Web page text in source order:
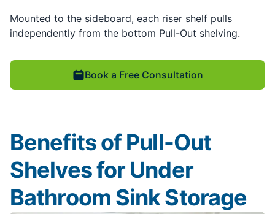
Mounted to the sideboard, each riser shelf pulls
independently from the bottom Pull-Out shelving.
Book a Free Consultation
Benefits of Pull-Out
Shelves for Under
Bathroom Sink Storage